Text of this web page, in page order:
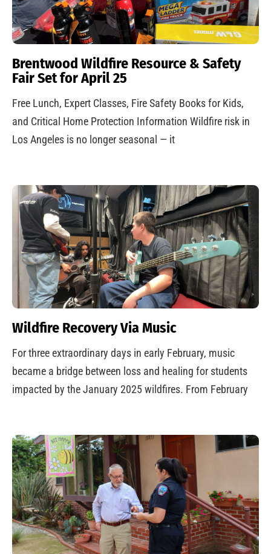
Brentwood Wildfire Resource & Safety
Fair Set for April 25
Free Lunch, Expert Classes, Fire Safety Books for Kids,
and Critical Home Protection Information Wildfire risk in
Los Angeles is no longer seasonal — it
Wildfire Recovery Via Music
For three extraordinary days in early February, music
became a bridge between loss and healing for students
impacted by the January 2025 wildfires. From February